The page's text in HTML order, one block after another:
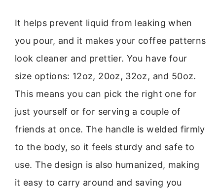
It helps prevent liquid from leaking when
you pour, and it makes your coffee patterns
look cleaner and prettier. You have four
size options: 12oz, 20oz, 32oz, and 50oz.
This means you can pick the right one for
just yourself or for serving a couple of
friends at once. The handle is welded firmly
to the body, so it feels sturdy and safe to
use. The design is also humanized, making
it easy to carry around and saving you